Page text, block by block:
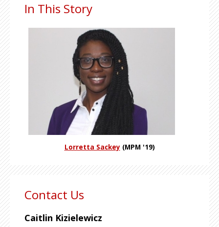
In This Story
Lorretta Sackey (MPM '19)
Contact Us
Caitlin Kizielewicz